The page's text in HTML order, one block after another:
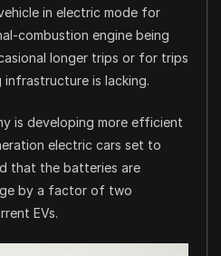
in electric mode for
combustion engine being
longer trips or for trips
infrastructure is lacking.
is developing more efficient
electric cars set to
that the batteries are
by a factor of two
EVs.